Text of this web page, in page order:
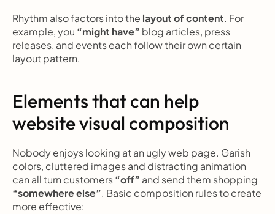
Rhythm also factors into the layout of content. For
example, you “might have” blog articles, press
releases, and events each follow their own certain
layout pattern.
Elements that can help
website visual composition
Nobody enjoys looking at an ugly web page. Garish
colors, cluttered images and distracting animation
can all turn customers “off” and send them shopping
“somewhere else”. Basic composition rules to create
more effective: